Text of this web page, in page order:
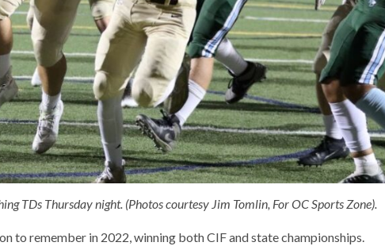
TDs Thursday night. (Photos courtesy Jim Tomlin, For OC Sports Zone).
to remember in 2022, winning both CIF and state championships.